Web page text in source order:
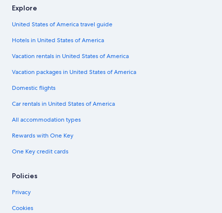
Explore
United States of America travel guide
Hotels in United States of America
Vacation rentals in United States of America
Vacation packages in United States of America
Domestic flights
Car rentals in United States of America
All accommodation types
Rewards with One Key
One Key credit cards
Policies
Privacy
Cookies